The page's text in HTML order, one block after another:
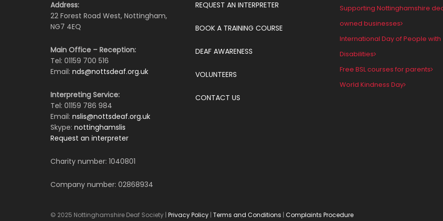
Address:
22 Forest Road West, Nottingham,
NG7 4EQ
Main Office – Reception:
Tel: 01159 700 516
Email: nds@nottsdeaf.org.uk
Interpreting Service:
Tel: 01159 786 984
Email: nslis@nottsdeaf.org.uk
Skype: nottinghamslis
Request an interpreter
Charity number: 1040801
Company number: 02868934
REQUEST AN INTERPRETER
BOOK A TRAINING COURSE
DEAF AWARENESS
VOLUNTEERS
CONTACT US
Supporting Nottinghamshire
owned businesses
International Day of People with
Disabilities
Free BSL courses for parents
World Kindness Day
© 2025 Nottinghamshire Deaf Society | Privacy Policy | Terms and Conditions | Complaints Procedure